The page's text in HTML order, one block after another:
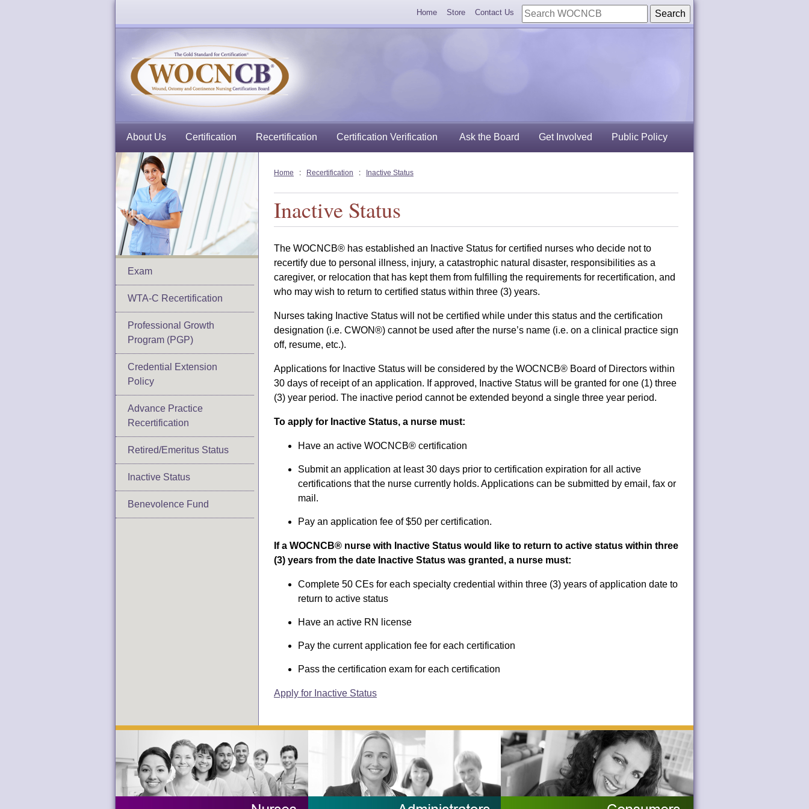
Home Store Contact Us
About Us Certification Recertification Certification Verification Ask the Board Get Involved Public Policy
Exam
WTA-C Recertification
Professional Growth
Program (PGP)
Credential Extension
Policy
Advance Practice
Recertification
Retired/Emeritus Status
Inactive Status
Benevolence Fund
Home : Recertification : Inactive Status
Inactive Status
The WOCNCB® has established an Inactive Status for certified nurses who decide not to
recertify due to personal illness, injury, a catastrophic natural disaster, responsibilities as a
caregiver, or relocation that has kept them from fulfilling the requirements for recertification, and
who may wish to return to certified status within three (3) years.
Nurses taking Inactive Status will not be certified while under this status and the certification
designation (i.e. CWON®) cannot be used after the nurse’s name (i.e. on a clinical practice sign
off, resume, etc.).
Applications for Inactive Status will be considered by the WOCNCB® Board of Directors within
30 days of receipt of an application. If approved, Inactive Status will be granted for one (1) three
(3) year period. The inactive period cannot be extended beyond a single three year period.
To apply for Inactive Status, a nurse must:
Have an active WOCNCB® certification
Submit an application at least 30 days prior to certification expiration for all active
certifications that the nurse currently holds. Applications can be submitted by email, fax or
mail.
Pay an application fee of $50 per certification.
If a WOCNCB® nurse with Inactive Status would like to return to active status within three
(3) years from the date Inactive Status was granted, a nurse must:
Complete 50 CEs for each specialty credential within three (3) years of application date to
return to active status
Have an active RN license
Pay the current application fee for each certification
Pass the certification exam for each certification
Apply for Inactive Status